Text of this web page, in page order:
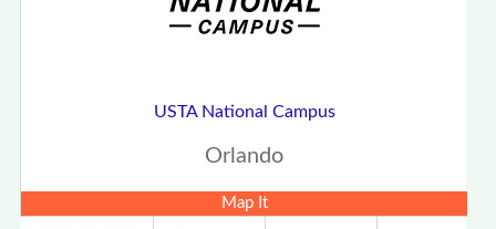
USTA National Campus
Orlando
Map It